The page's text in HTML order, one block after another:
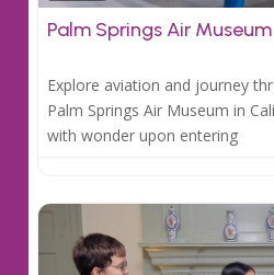
Palm Springs Air Museum
Explore aviation and journey
Palm Springs Air Museum in
with wonder upon entering